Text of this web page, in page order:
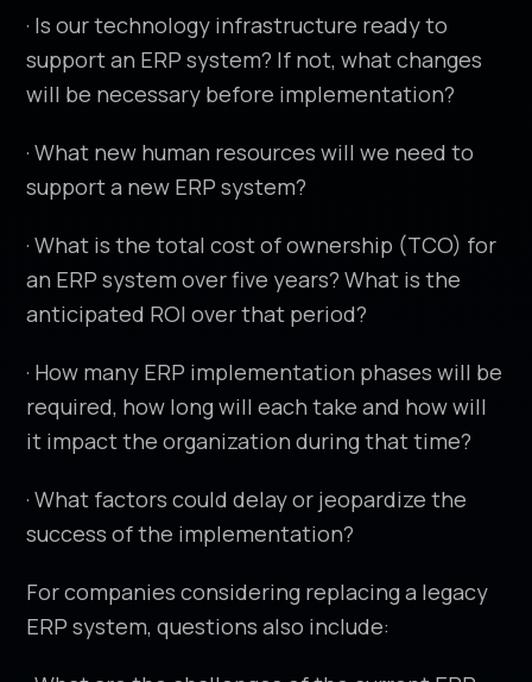
· Is our technology infrastructure ready to
support an ERP system? If not, what changes
will be necessary before implementation?
· What new human resources will we need to
support a new ERP system?
· What is the total cost of ownership (TCO) for
an ERP system over five years? What is the
anticipated ROI over that period?
· How many ERP implementation phases will be
required, how long will each take and how will
it impact the organization during that time?
· What factors could delay or jeopardize the
success of the implementation?
For companies considering replacing a legacy
ERP system, questions also include: